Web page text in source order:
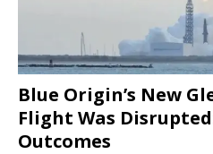
Blue Origin’s New
Flight Was
Outcomes